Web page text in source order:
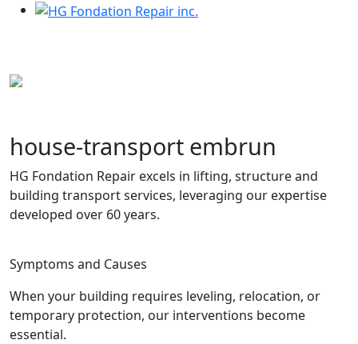
house-transport embrun
HG Fondation Repair excels in lifting, structure and
building transport services, leveraging our expertise
developed over 60 years.
Symptoms and Causes
When your building requires leveling, relocation, or
temporary protection, our interventions become
essential.